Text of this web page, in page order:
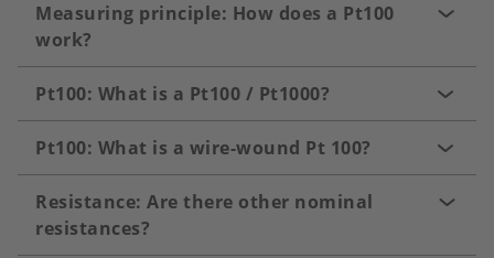
Measuring principle: How does a Pt100
work?
Pt100: What is a Pt100 / Pt1000?
Pt100: What is a wire-wound Pt 100?
Resistance: Are there other nominal
resistances?